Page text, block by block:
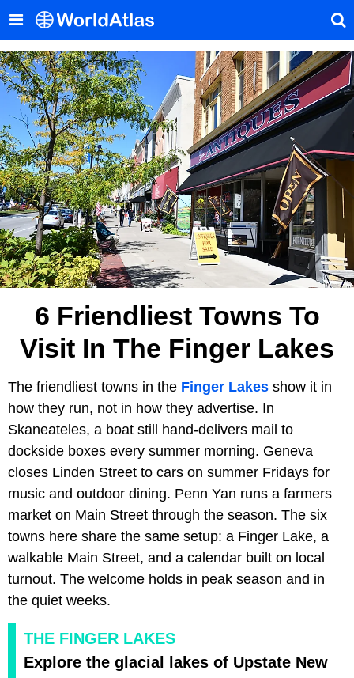
6 Friendliest Towns To
Visit In The Finger Lakes
The friendliest towns in the Finger Lakes show it in
how they run, not in how they advertise. In
Skaneateles, a boat still hand-delivers mail to
dockside boxes every summer morning. Geneva
closes Linden Street to cars on summer Fridays for
music and outdoor dining. Penn Yan runs a farmers
market on Main Street through the season. The six
towns here share the same setup: a Finger Lake, a
walkable Main Street, and a calendar built on local
turnout. The welcome holds in peak season and in
the quiet weeks.
THE FINGER LAKES
Explore the glacial lakes of Upstate New